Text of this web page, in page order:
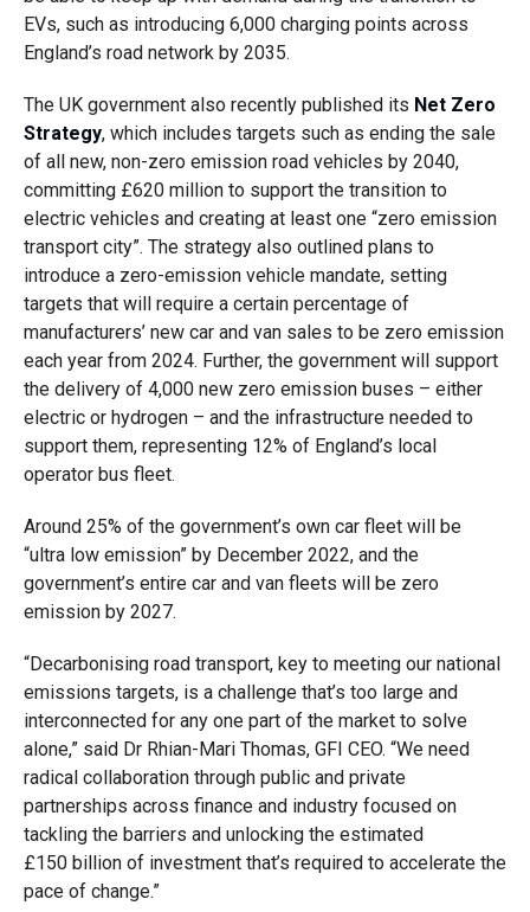
EVs, such as introducing 6,000 charging points across
England’s road network by 2035.
The UK government also recently published its Net Zero
Strategy, which includes targets such as ending the sale
of all new, non-zero emission road vehicles by 2040,
committing £620 million to support the transition to
electric vehicles and creating at least one “zero emission
transport city”. The strategy also outlined plans to
introduce a zero-emission vehicle mandate, setting
targets that will require a certain percentage of
manufacturers’ new car and van sales to be zero emission
each year from 2024. Further, the government will support
the delivery of 4,000 new zero emission buses – either
electric or hydrogen – and the infrastructure needed to
support them, representing 12% of England’s local
operator bus fleet.
Around 25% of the government’s own car fleet will be
“ultra low emission” by December 2022, and the
government’s entire car and van fleets will be zero
emission by 2027.
“Decarbonising road transport, key to meeting our national
emissions targets, is a challenge that’s too large and
interconnected for any one part of the market to solve
alone,” said Dr Rhian-Mari Thomas, GFI CEO. “We need
radical collaboration through public and private
partnerships across finance and industry focused on
tackling the barriers and unlocking the estimated
£150 billion of investment that’s required to accelerate the
pace of change.”